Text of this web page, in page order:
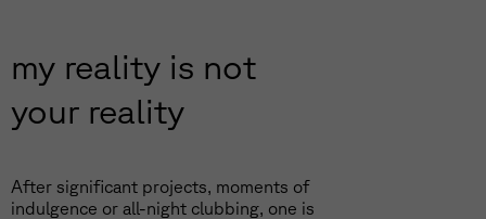
my reality is not
your reality
After significant projects, moments of
indulgence or all-night clubbing, one is